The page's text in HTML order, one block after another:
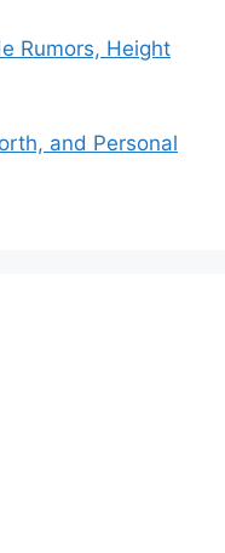
Rumors, Height
and Personal